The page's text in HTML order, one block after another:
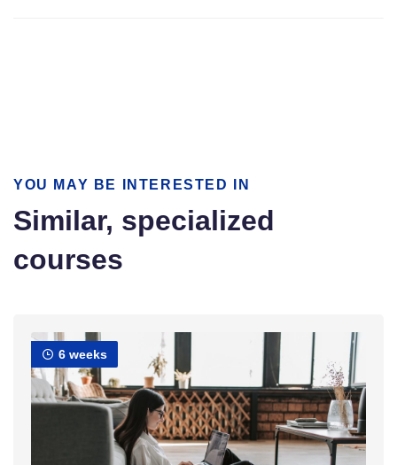
YOU MAY BE INTERESTED IN
Similar, specialized
courses
6 weeks